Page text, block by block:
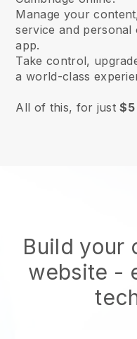
Manage your
service and
app.
Take control,
a world-class
All of this, for just$5
Build your
website -